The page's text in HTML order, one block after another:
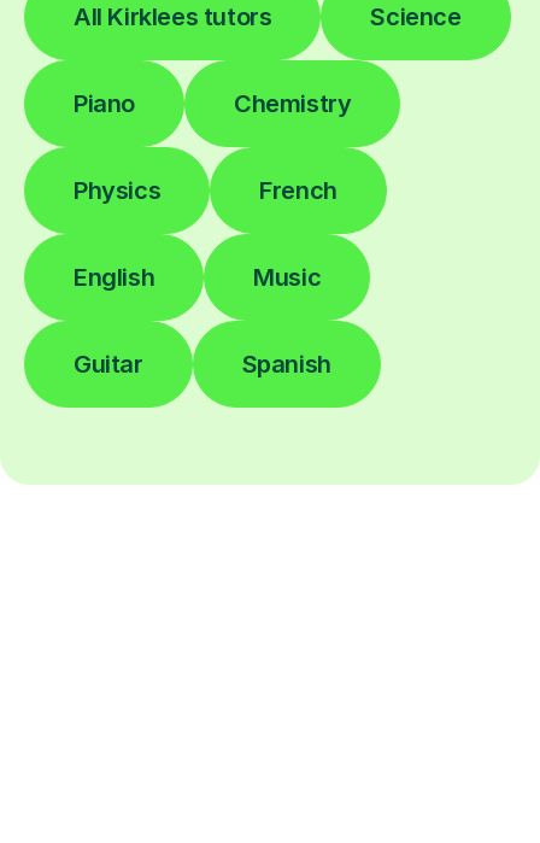
All Kirklees tutors Science
Piano Chemistry
Physics French
English Music
Guitar Spanish